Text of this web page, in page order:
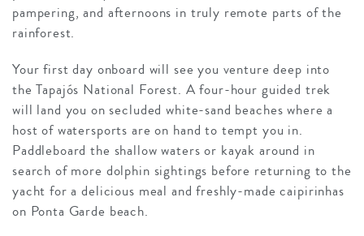
pampering, and afternoons in truly remote parts of the
rainforest.
Your first day onboard will see you venture deep into
the Tapajós National Forest. A four-hour guided trek
will land you on secluded white-sand beaches where a
host of watersports are on hand to tempt you in.
Paddleboard the shallow waters or kayak around in
search of more dolphin sightings before returning to the
yacht for a delicious meal and freshly-made caipirinhas
on Ponta Garde beach.